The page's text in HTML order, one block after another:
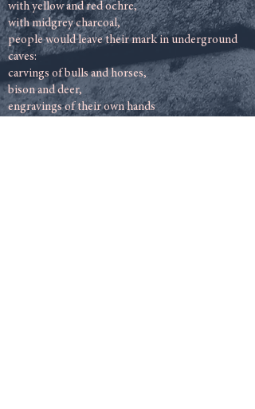
with yellow and red ochre,
with midgrey charcoal,
people would leave their mark in underground
caves:
carvings of bulls and horses,
bison and deer,
engravings of their own hands